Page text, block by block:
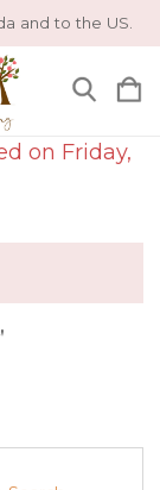
and to the US.
on Friday,